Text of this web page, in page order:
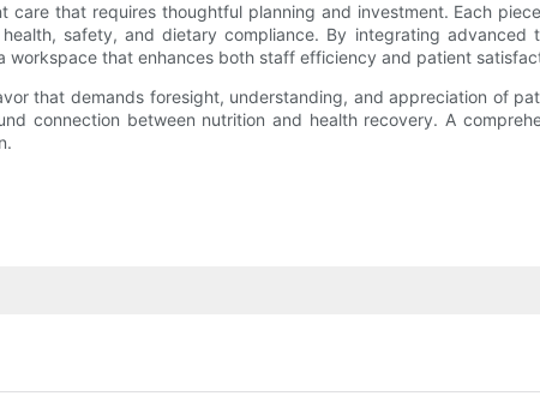
that requires thoughtful planning and investment. Each
safety, and dietary compliance. By integrating advanced
that enhances both staff efficiency and patient
that demands foresight, understanding, and appreciation of
connection between nutrition and health recovery. A